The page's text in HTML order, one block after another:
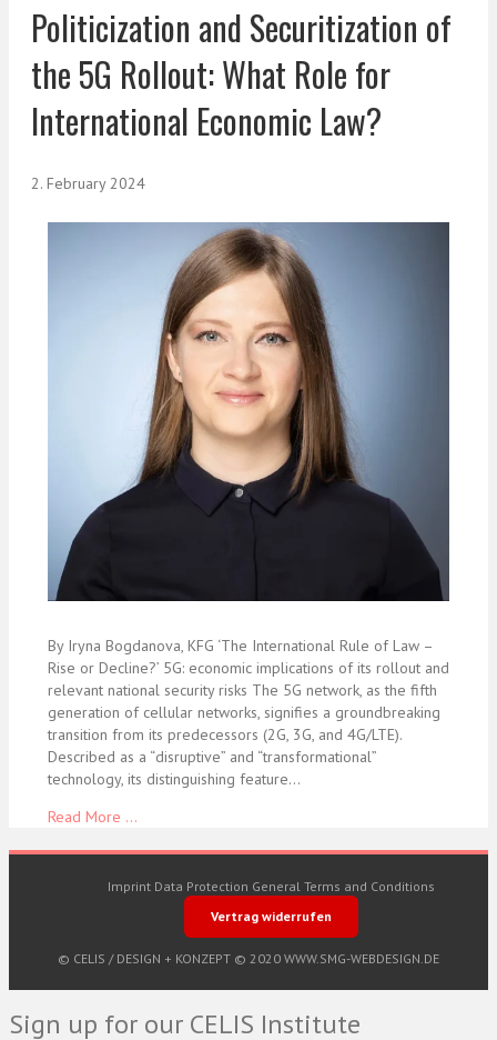
Politicization and Securitization of
the 5G Rollout: What Role for
International Economic Law?
2. February 2024
By Iryna Bogdanova, KFG ‘The International Rule of Law –
Rise or Decline?’ 5G: economic implications of its rollout and
relevant national security risks The 5G network, as the fifth
generation of cellular networks, signifies a groundbreaking
transition from its predecessors (2G, 3G, and 4G/LTE).
Described as a “disruptive” and “transformational”
technology, its distinguishing feature…
Read More ...
Imprint Data Protection General Terms and Conditions
Vertrag widerrufen
© CELIS / DESIGN + KONZEPT © 2020 WWW.SMG-WEBDESIGN.DE
Sign up for our CELIS Institute